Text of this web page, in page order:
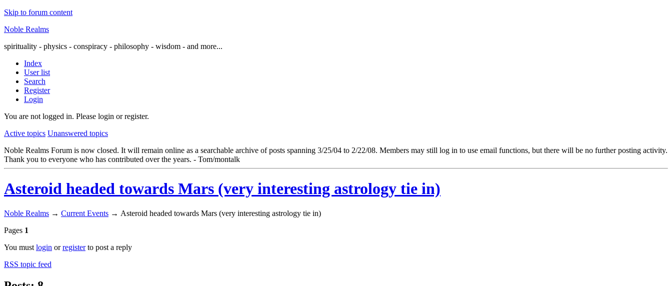
Skip to forum content
Noble Realms
spirituality - physics - conspiracy - philosophy - wisdom - and more...
Index
User list
Search
Register
Login
You are not logged in. Please login or register.
Active topics Unanswered topics
Noble Realms Forum is now closed. It will remain online as a searchable archive of posts spanning 3/25/04 to 2/22/08. Members may still log in to use email functions, but there will be no further posting activity.
Thank you to everyone who has contributed over the years. - Tom/montalk
Asteroid headed towards Mars (very interesting astrology tie in)
Noble Realms → Current Events → Asteroid headed towards Mars (very interesting astrology tie in)
Pages 1
You must login orregisterto post a reply
RSS topic feed